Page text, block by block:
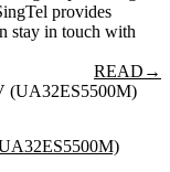
provides
stay in touch with
READ →